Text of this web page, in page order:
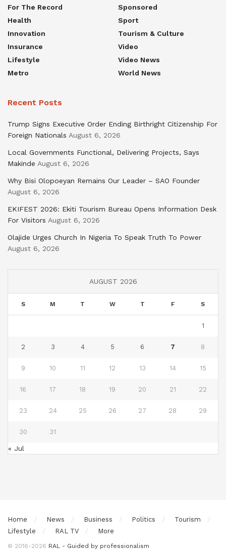
For The Record
Health
Innovation
Insurance
Lifestyle
Metro
Sponsored
Sport
Tourism & Culture
Video
Video News
World News
Recent Posts
Trump Signs Executive Order Ending Birthright Citizenship For
Foreign Nationals August 6, 2026
Local Governments Functional, Delivering Projects, Says
Makinde August 6, 2026
Why Bisi Olopoeyan Remains Our Leader – SAO Founder
August 6, 2026
EKIFEST 2026: Ekiti Tourism Bureau Opens Information Desk
For Visitors August 6, 2026
Olajide Urges Church In Nigeria To Speak Truth To Power
August 6, 2026
AUGUST 2026
S M T W T F S
1
2 3 4 5 6 7 8
9 10 11 12 13 14 15
16 17 18 19 20 21 22
23 24 25 26 27 28 29
30 31
« Jul
Home News Business Politics
Tourism
Lifestyle
RAL TV More
© 2016-2026 RAL - Guided by professionalism